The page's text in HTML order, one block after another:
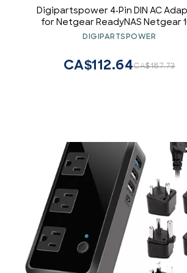
Digipartspower 4-Pin DIN AC
for Netgear ReadyNAS Netgear
RN104 RND-4D Power Supply
DIGIPARTSPOWER
CA$187.73
CA$112.64